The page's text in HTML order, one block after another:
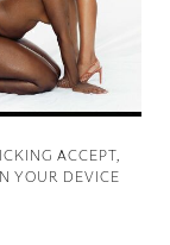
ACCEPT,
YOUR DEVICE